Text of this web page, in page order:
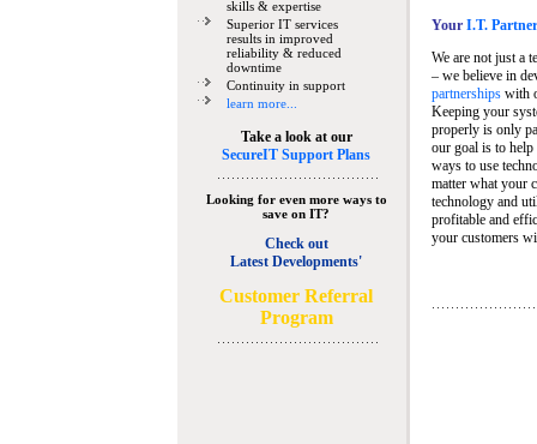
skills & expertise
Superior IT services
results in improved
reliability & reduced
downtime
Continuity in support
learn more...
Take a look at our
SecureIT Support Plans
Looking for even more ways to
save on IT?
Check out
Latest Developments'
Customer Referral
Program
Your I.T.
We are not just a
– we believe in
partnershipswith
Keeping your
properly is only
our goal is to
ways to use
matter what your
technology and
profitable and
your customers